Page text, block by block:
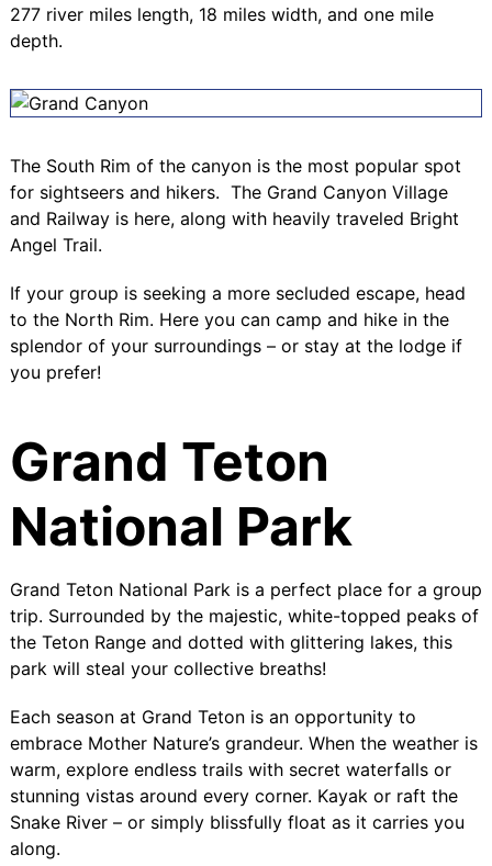
277 river miles length, 18 miles width, and one mile
depth.
The South Rim of the canyon is the most popular spot
for sightseers and hikers. TheGrand Canyon Village
and Railwayis here, along with heavily traveled Bright
Angel Trail.
If your group is seeking a more secluded escape, head
to the North Rim. Here you can camp and hike in the
splendor of your surroundings – or stay at the lodge if
you prefer!
Grand Teton
National Park
Grand Teton National Park is a perfect place for a group
trip. Surrounded by the majestic, white-topped peaks of
the Teton Range and dotted with glittering lakes, this
park will steal your collective breaths!
Each season at Grand Teton is an opportunity to
embrace Mother Nature’s grandeur. When the weather is
warm, explore endless trails with secret waterfalls or
stunning vistas around every corner. Kayak or raft the
Snake River – or simply blissfully float as it carries you
along.